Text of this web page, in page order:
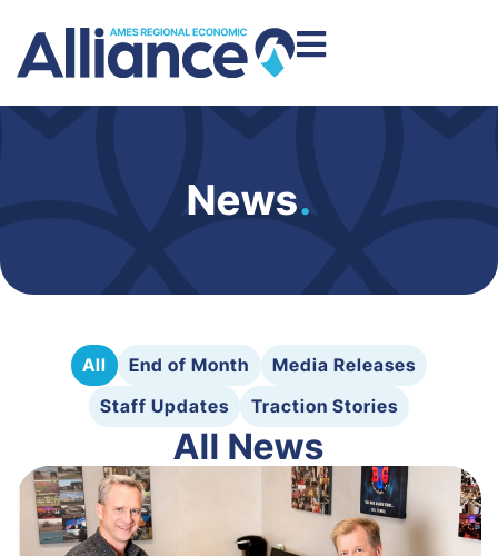
News.
All End of Month
Media Releases
Staff Updates
Traction Stories
All News